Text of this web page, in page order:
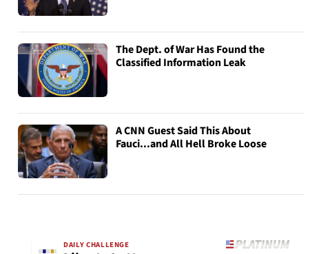
The Dept. of War Has Found the
Classified Information Leak
A CNN Guest Said This About
Fauci...and All Hell Broke Loose
DAILY CHALLENGE